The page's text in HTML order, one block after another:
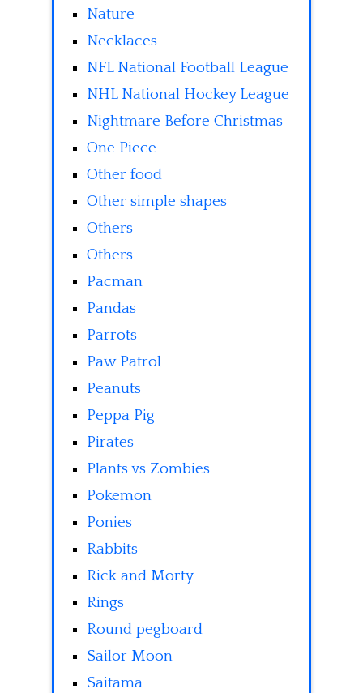
Nature
Necklaces
NFL National Football League
NHL National Hockey League
Nightmare Before Christmas
One Piece
Other food
Other simple shapes
Others
Others
Pacman
Pandas
Parrots
Paw Patrol
Peanuts
Peppa Pig
Pirates
Plants vs Zombies
Pokemon
Ponies
Rabbits
Rick and Morty
Rings
Round pegboard
Sailor Moon
Saitama